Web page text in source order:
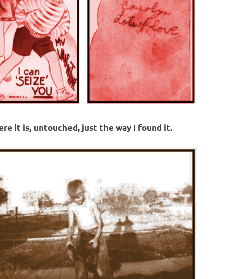
it is, untouched, just the way I found it.